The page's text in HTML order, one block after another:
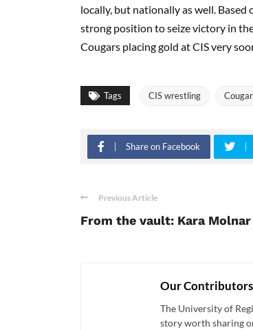
locally, but nationally as well.
strong position to seize victory in
Cougars placing gold at CIS very
Tags CIS wrestling
Share on Facebook
Previous Article
From the vault: Kara Molnar
Our Contributors
The University of
story worth sharing